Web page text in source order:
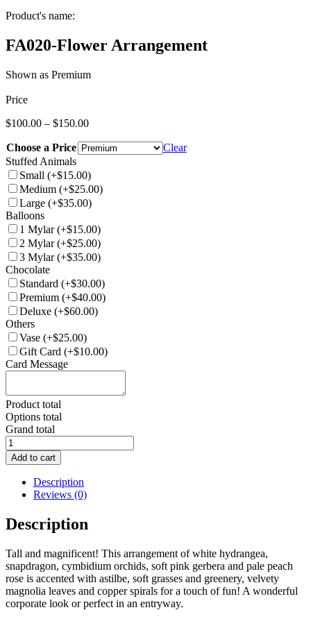
Product's name:
FA020-Flower Arrangement
Shown as Premium
Price
$100.00 – $150.00Price
$100.00
$150.00
Choose a Price
Clear
Stuffed Animals
Small (+$15.00)
Medium (+$25.00)
Large (+$35.00)
Balloons
1 Mylar(+$15.00)
2 Mylar(+$25.00)
3 Mylar(+$35.00)
Chocolate
Standard (+$30.00)
Premium (+$40.00)
Deluxe (+$60.00)
Others
Vase (+$25.00)
Gift Card (+$10.00)
Card Message
Product total
Options total
Grand total
FA020-
Flower
Arrangement
quantity
Add to cart
Description
Reviews (0)
Description
Tall and magnificent! This arrangement of white hydrangea,
snapdragon, cymbidium orchids, soft pink gerbera and pale peach
rose is accented with astilbe, soft grasses and greenery, velvety
magnolia leaves and copper spirals for a touch of fun! A wonderful
corporate look or perfect in an entryway.